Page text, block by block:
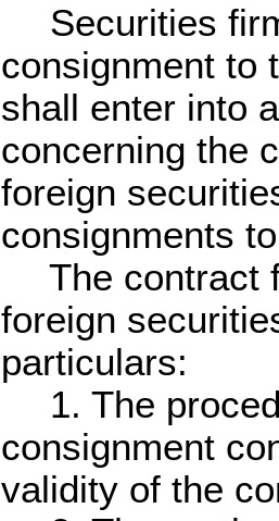
Securities
consignment to
shall enter into
concerning the
foreign
consignments
The contract
foreign
particulars:
1. The
consignment
validity of the